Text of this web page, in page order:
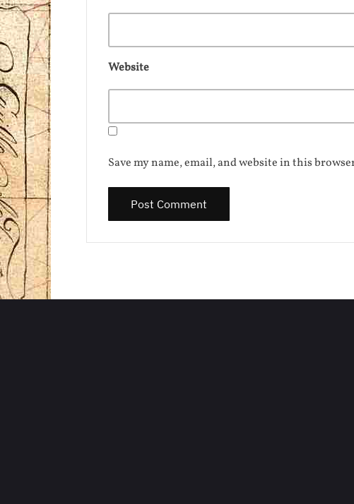
Website
Save my name, email, and website in this